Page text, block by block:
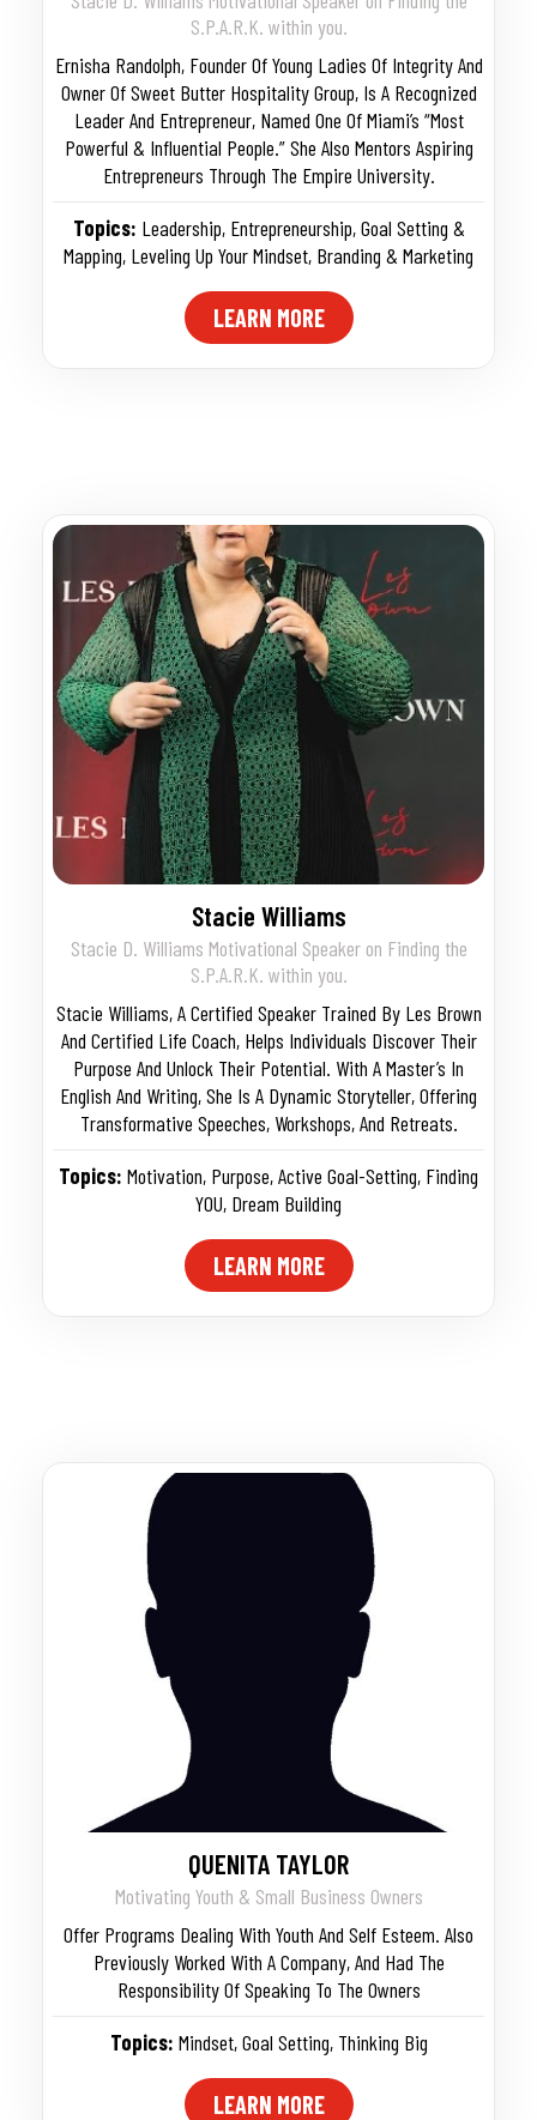
S.P.A.R.K. within you.
Ernisha Randolph, Founder Of Young Ladies Of Integrity And
Owner Of Sweet Butter Hospitality Group, Is A Recognized
Leader And Entrepreneur, Named One Of Miami’s “Most
Powerful & Influential People.” She Also Mentors Aspiring
Entrepreneurs Through The Empire University.
Topics: Leadership, Entrepreneurship,Goal Setting &
Mapping, Leveling Up Your Mindset, Branding & Marketing
LEARN MORE
Stacie Williams
Stacie D. Williams Motivational Speaker on Finding the
S.P.A.R.K. within you.
Stacie Williams, A Certified Speaker Trained By Les Brown
And Certified Life Coach, Helps Individuals Discover Their
Purpose And Unlock Their Potential. With A Master’s In
English And Writing, She Is A Dynamic Storyteller, Offering
Transformative Speeches, Workshops, And Retreats.
Topics: Motivation, Purpose,Active Goal-Setting, Finding
YOU, Dream Building
LEARN MORE
QUENITA TAYLOR
Motivating Youth & Small Business Owners
Offer Programs Dealing With Youth And Self Esteem. Also
Previously Worked With A Company, And Had The
Responsibility Of Speaking To The Owners
Topics: Mindset,Goal Setting, Thinking Big
LEARN MORE